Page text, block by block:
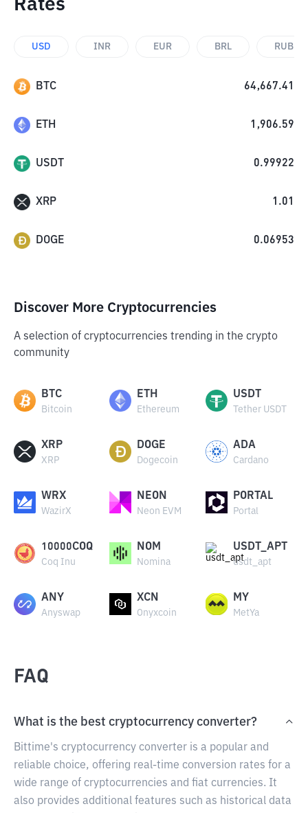
Rates
USD INR EUR BRL RUB
BTC 64,667.41
ETH 1,906.59
USDT 0.99922
XRP 1.01
DOGE 0.06953
Discover More Cryptocurrencies
A selection of cryptocurrencies trending in the crypto
community
BTC
Bitcoin
ETH
Ethereum
USDT
Tether USDT
XRP
XRP
DOGE
Dogecoin
ADA
Cardano
WRX
WazirX
NEON
Neon EVM
PORTAL
Portal
10000COQ
Coq Inu
NOM
Nomina
USDT_APT
usdt_apt
ANY
Anyswap
XCN
Onyxcoin
MY
MetYa
FAQ
What is the best cryptocurrency converter?
Bittime's cryptocurrency converter is a popular and
reliable choice, offering real-time conversion rates for a
wide range of cryptocurrencies and fiat currencies. It
also provides additional features such as historical data